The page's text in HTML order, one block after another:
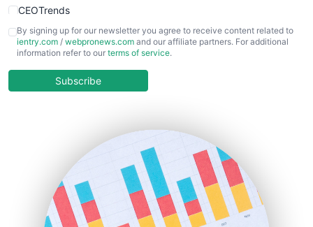
CEOTrends
CFOTrends
ChiefBusinessOfficerPro
COOUpdate
HRProNews
InsideOffice
LocalSearchPro
PayrollPro
By signing up for our newsletter you agree to receive content related to
ientry.com / webpronews.com and our affiliate partners. For additional
information refer to our terms of service.
Subscribe